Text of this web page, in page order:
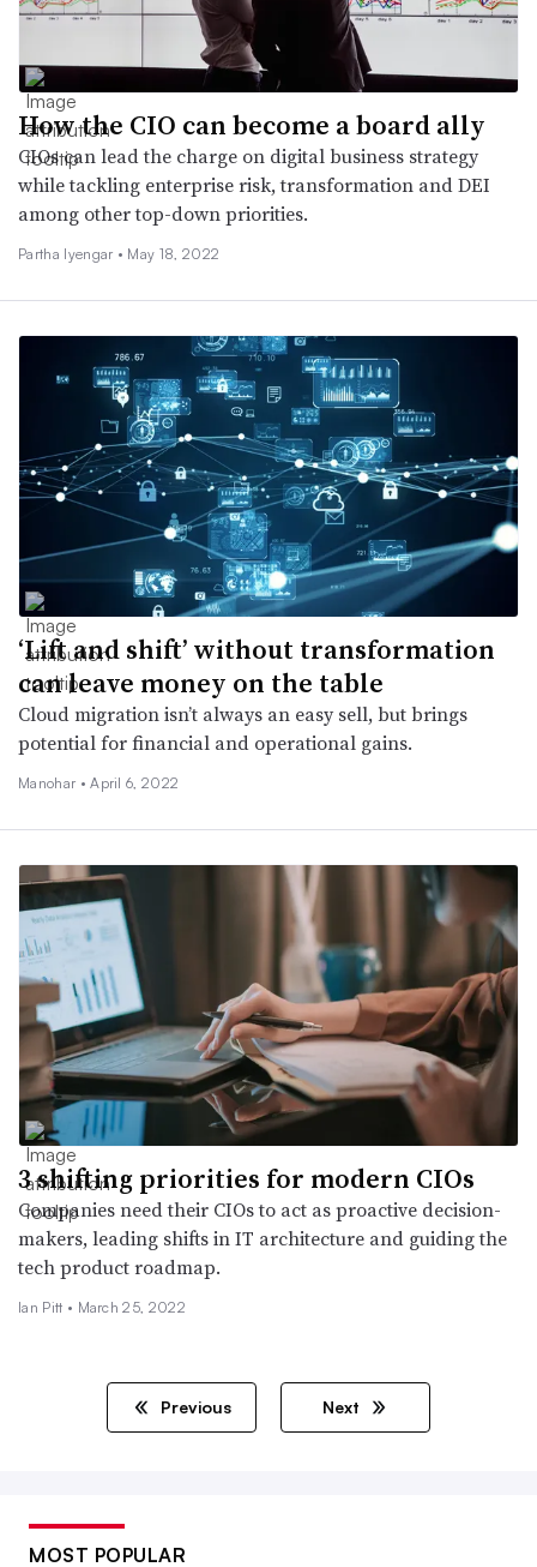
How the CIO can become a board ally
CIOs can lead the charge on digital business strategy
while tackling enterprise risk, transformation and DEI
among other top-down priorities.
Partha Iyengar • May 18, 2022
‘Lift and shift’ without transformation
can leave money on the table
Cloud migration isn’t always an easy sell, but brings
potential for financial and operational gains.
Manohar •April 6, 2022
3 shifting priorities for modern CIOs
Companies need their CIOs to act as proactive decision-
makers, leading shifts in IT architecture and guiding the
tech product roadmap.
Ian Pitt • March 25, 2022
Previous Next
MOST POPULAR